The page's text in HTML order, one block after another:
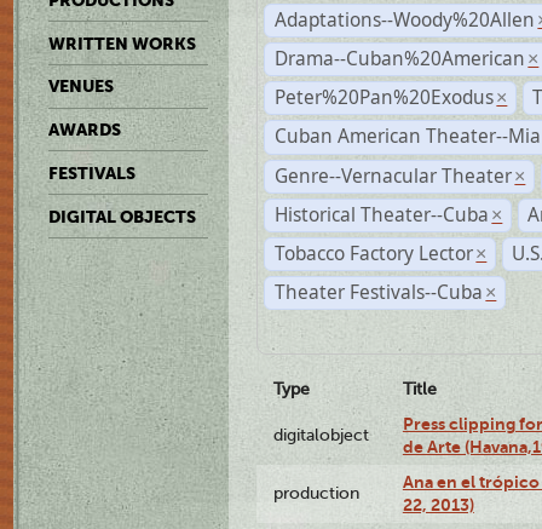
WRITTEN WORKS
VENUES
AWARDS
FESTIVALS
DIGITAL OBJECTS
Adaptations--Woody%20Allen
Drama--Cuban%20American ×
Peter%20Pan%20Exodus ×
Cuban American Theater--
Genre--Vernacular Theater ×
Historical Theater--Cuba ×
Tobacco Factory Lector ×
Theater Festivals--Cuba ×
Type Title
digitalobject
Press clipping
de Arte
production
Ana en el
22, 2013)